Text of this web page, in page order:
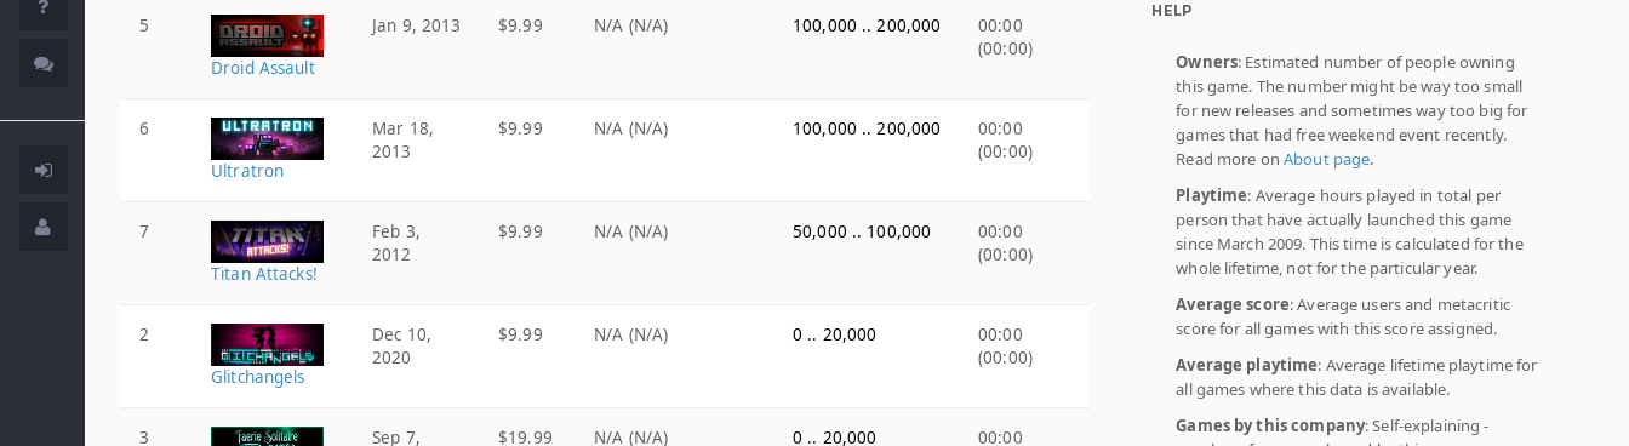
5
Droid Assault
Jan 9, 2013 $9.99 N/A (N/A) 100,000 .. 200,000
00:00
(00:00)
6
Ultratron
Mar 18,
2013
$9.99 N/A (N/A) 100,000 .. 200,000
00:00
(00:00)
7
Titan Attacks!
Feb 3,
2012
$9.99 N/A (N/A) 50,000 .. 100,000
00:00
(00:00)
2
Glitchangels
Dec 10,
2020
$9.99 N/A (N/A) 0 .. 20,000
00:00
(00:00)
3 Sep 7, $19.99 N/A (N/A) 0 .. 20,000 00:00
HELP
Owners: Estimated number of people owning
this game. The number might be way too small
for new releases and sometimes way too big for
games that had free weekend event recently.
Read more onAbout page.
Playtime: Average hours played in total per
person that have actually launched this game
since March 2009. This time is calculated for the
whole lifetime, not for the particular year.
Average score: Average users and metacritic
score for all games with this score assigned.
Average playtime: Average lifetime playtime for
all games where this data is available.
Games by this company: Self-explaining -